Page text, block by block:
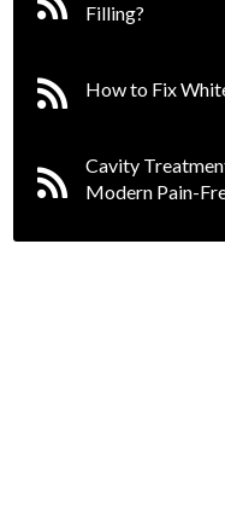
Filling?
How to Fix
Cavity
Modern Pain-